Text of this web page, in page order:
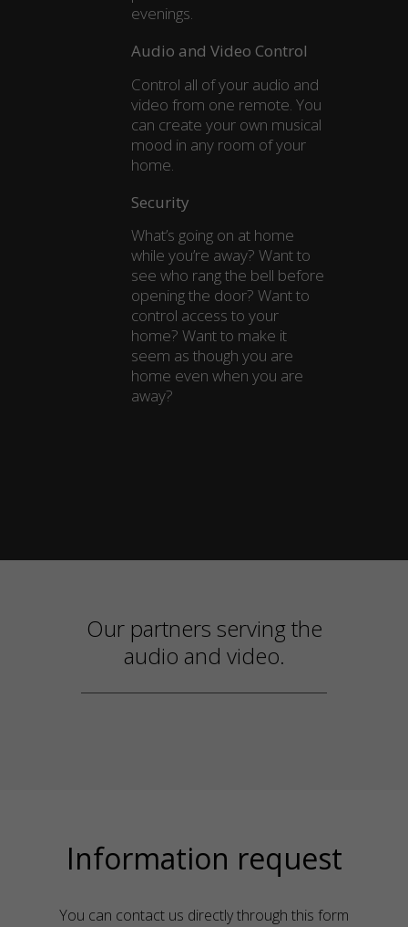
evenings.
Audio and Video Control
Control all of your audio and
video from one remote. You
can create your own musical
mood in any room of your
home.
Security
What’s going on at home
while you’re away? Want to
see who rang the bell before
opening the door? Want to
control access to your
home? Want to make it
seem as though you are
home even when you are
away?
Our partners serving the
audio and video.
Information request
You can contact us directly through this form